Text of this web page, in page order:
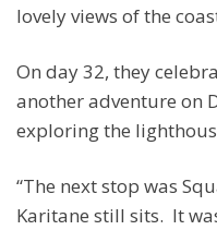
lovely views of the
On day 32, they
another adventure on
exploring the
“The next stop was
Karitane still sits. It